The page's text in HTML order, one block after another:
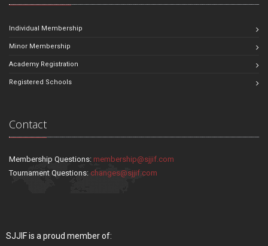
Individual Membership
Minor Membership
Academy Registration
Registered Schools
Contact
Membership Questions: membership@sjjif.com
Tournament Questions: changes@sjjif.com
SJJIF is a proud member of: